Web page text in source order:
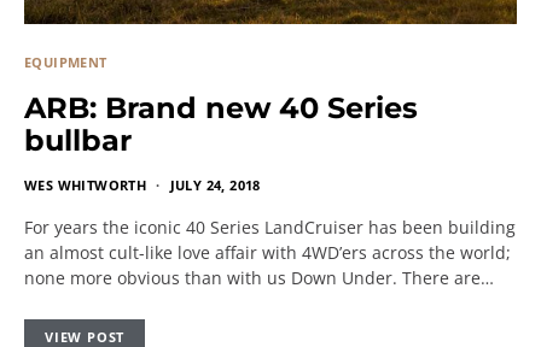
EQUIPMENT
ARB: Brand new 40 Series
bullbar
WES WHITWORTH JULY 24, 2018
For years the iconic 40 Series LandCruiser has been building
an almost cult-like love affair with 4WD’ers across the world;
none more obvious than with us Down Under. There are…
VIEW POST